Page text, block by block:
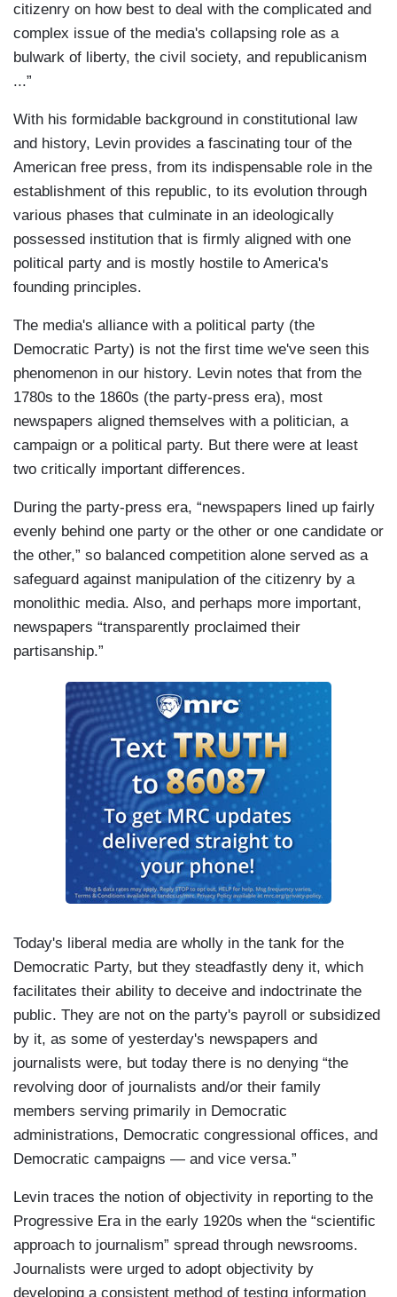
citizenry on how best to deal with the complicated and
complex issue of the media's collapsing role as a
bulwark of liberty, the civil society, and republicanism
...”
With his formidable background in constitutional law
and history, Levin provides a fascinating tour of the
American free press, from its indispensable role in the
establishment of this republic, to its evolution through
various phases that culminate in an ideologically
possessed institution that is firmly aligned with one
political party and is mostly hostile to America's
founding principles.
The media's alliance with a political party (the
Democratic Party) is not the first time we've seen this
phenomenon in our history. Levin notes that from the
1780s to the 1860s (the party-press era), most
newspapers aligned themselves with a politician, a
campaign or a political party. But there were at least
two critically important differences.
During the party-press era, “newspapers lined up fairly
evenly behind one party or the other or one candidate or
the other,” so balanced competition alone served as a
safeguard against manipulation of the citizenry by a
monolithic media. Also, and perhaps more important,
newspapers “transparently proclaimed their
partisanship.”
Today's liberal media are wholly in the tank for the
Democratic Party, but they steadfastly deny it, which
facilitates their ability to deceive and indoctrinate the
public. They are not on the party's payroll or subsidized
by it, as some of yesterday's newspapers and
journalists were, but today there is no denying “the
revolving door of journalists and/or their family
members serving primarily in Democratic
administrations, Democratic congressional offices, and
Democratic campaigns — and vice versa.”
Levin traces the notion of objectivity in reporting to the
Progressive Era in the early 1920s when the “scientific
approach to journalism” spread through newsrooms.
Journalists were urged to adopt objectivity by
developing a consistent method of testing information